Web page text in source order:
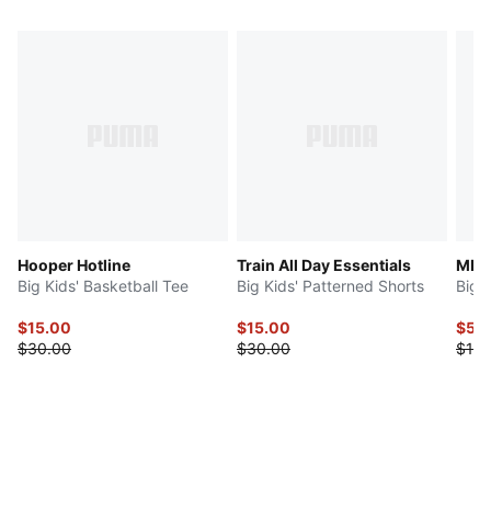
Hooper Hotline
Big Kids' Basketball Tee
$15.00
$30.00
Train All Day Essentials
Big Kids' Patterned Shorts
$15.00
$30.00
Big